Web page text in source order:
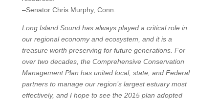
–Senator Chris Murphy, Conn.
Long Island Sound has always played a critical role in
our regional economy and ecosystem, and it is a
treasure worth preserving for future generations. For
over two decades, the Comprehensive Conservation
Management Plan has united local, state, and Federal
partners to manage our region’s largest estuary most
effectively, and I hope to see the 2015 plan adopted